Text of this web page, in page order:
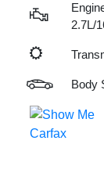
2.7L/
Body